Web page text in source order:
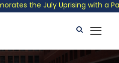
the July Uprising with a